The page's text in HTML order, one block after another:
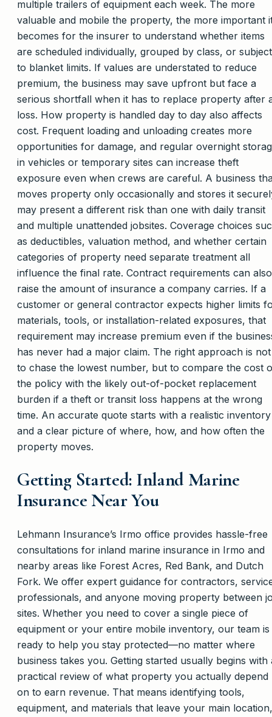
multiple trailers of equipment each week. The more
valuable and mobile the property, the more important
becomes for the insurer to understand whether items
are scheduled individually, grouped by class, or subject
to blanket limits. If values are understated to reduce
premium, the business may save upfront but face a
serious shortfall when it has to replace property after
loss. How property is handled day to day also affects
cost. Frequent loading and unloading creates more
opportunities for damage, and regular overnight
in vehicles or temporary sites can increase theft
exposure even when crews are careful. A business
moves property only occasionally and stores it
may present a different risk than one with daily transit
and multiple unattended jobsites. Coverage choices
as deductibles, valuation method, and whether certain
categories of property need separate treatment all
influence the final rate. Contract requirements can also
raise the amount of insurance a company carries. If a
customer or general contractor expects higher limits
materials, tools, or installation-related exposures, that
requirement may increase premium even if the
has never had a major claim. The right approach is not
to chase the lowest number, but to compare the cost
the policy with the likely out-of-pocket replacement
burden if a theft or transit loss happens at the wrong
time. An accurate quote starts with a realistic inventory
and a clear picture of where, how, and how often the
property moves.
Getting Started: Inland Marine
Insurance Near You
Lehmann Insurance’s Irmo office provides hassle-free
consultations for inland marine insurance in Irmo and
nearby areas like Forest Acres, Red Bank, and Dutch
Fork. We offer expert guidance for contractors,
professionals, and anyone moving property between
sites. Whether you need to cover a single piece of
equipment or your entire mobile inventory, our team is
ready to help you stay protected—no matter where
business takes you. Getting started usually begins with
practical review of what property you actually depend
on to earn revenue. That means identifying tools,
equipment, and materials that leave your main location,